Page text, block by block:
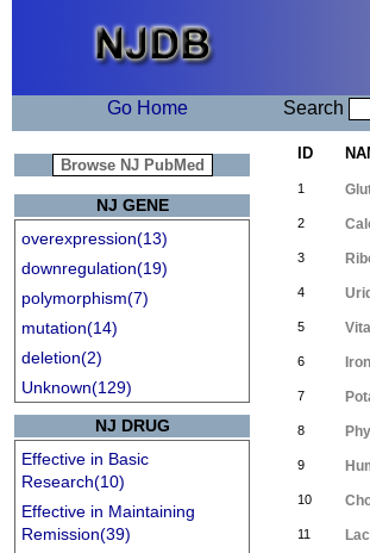
Go Home Search
NJ GENE
overexpression(13)
downregulation(19)
polymorphism(7)
mutation(14)
deletion(2)
Unknown(129)
NJ DRUG
Effective in Basic
Research(10)
Effective in Maintaining
Remission(39)
ID
1
2
3
4
5
6 Iron
7
8
9
10
11